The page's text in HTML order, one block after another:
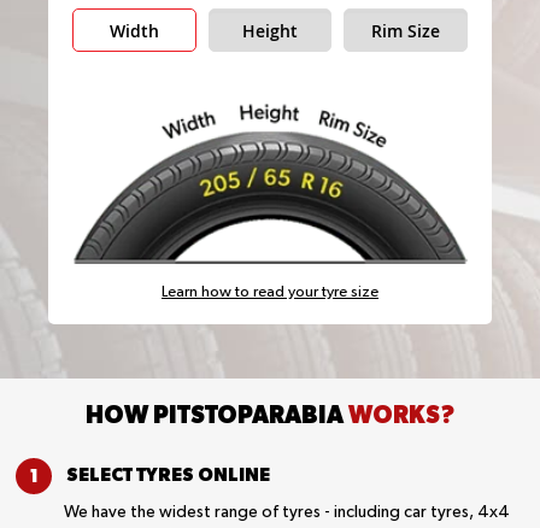
Width Height Rim Size
Learn how to read your tyre size
HOW PITSTOPARABIAWORKS?
SELECT TYRES ONLINE
We have the widest range of tyres - including car tyres, 4x4